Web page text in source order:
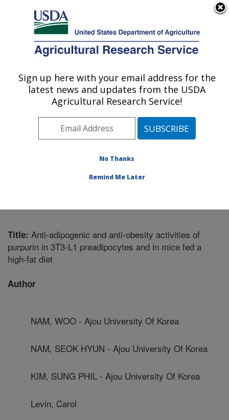
Here's how you know
Agricultural Research Service
U.S. DEPARTMENT OF AGRICULTURE
Healthy Processed Foods Research:
Albany, CA
Pacific West Area Albany, California
Processed Foods Research»Research
Title: Anti-adipogenic and anti-obesity activities of
purpurin in 3T3-L1 preadipocytes and in mice fed a
high-fat diet
Author
NAM, WOO - Ajou University Of Korea
NAM, SEOK HYUN - Ajou University Of Korea
KIM, SUNG PHIL - Ajou University Of Korea
Levin, Carol
Sign up here with your email address for the
latest news and updates from the USDA
Agricultural Research Service!
No Thanks
Remind Me Later